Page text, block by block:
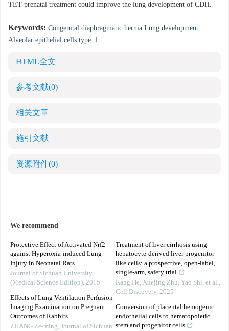
TET prenatal treatment could improve the lung development of CDH.
Keywords: Congenital diaphragmatic hernia Lung development
Alveolar epithelial cells type Ⅰ
HTML全文
参考文献(0)
相关文章
施引文献
资源附件(0)
We recommend
Protective Effect of Activated Nrf2
against Hyperoxia-induced Lung
Injury in Neonatal Rats
Journal of Sichuan University
(Medical Science Edition), 2015
Effects of Lung Ventilation Perfusion
Imaging Examination on Pregnant
Outcomes of Rabbits
ZHANG Ze-ming, Journal of Sichuan
Treatment of liver cirrhosis using
hepatocyte-derived liver progenitor-
like cells: a prospective, open-label,
single-arm, safety trial
Kang He, Xuejing Zhu, Yao Shi, et al.,
Cell Discovery, 2025
Conversion of placental hemogenic
endothelial cells to hematopoietic
stem and progenitor cells